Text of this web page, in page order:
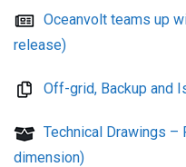
Oceanvolt teams up
release)
Off-grid, Backup and
Technical Drawings –
dimension)